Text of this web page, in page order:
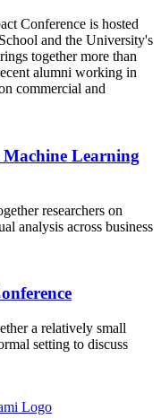
Conference is hosted
and the University's
together more than
alumni working in
commercial and
Machine Learning
researchers on
analysis across business
a relatively small
setting to discuss